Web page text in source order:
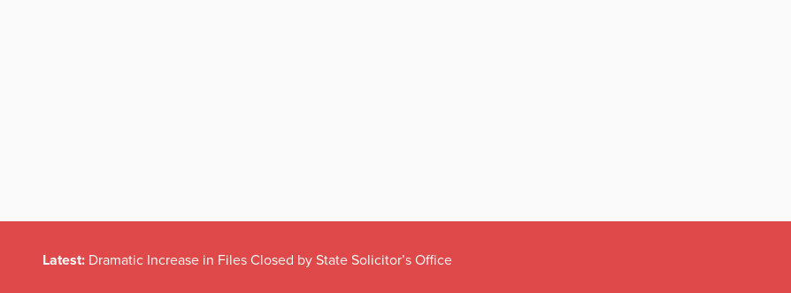
Latest: Dramatic Increase in Files Closed by State Solicitor’s Office